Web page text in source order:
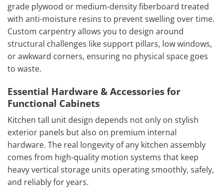
grade plywood or medium-density fiberboard treated
with anti-moisture resins to prevent swelling over time.
Custom carpentry allows you to design around
structural challenges like support pillars, low windows,
or awkward corners, ensuring no physical space goes
to waste.
Essential Hardware & Accessories for
Functional Cabinets
Kitchen tall unit design depends not only on stylish
exterior panels but also on premium internal
hardware. The real longevity of any kitchen assembly
comes from high-quality motion systems that keep
heavy vertical storage units operating smoothly, safely,
and reliably for years.